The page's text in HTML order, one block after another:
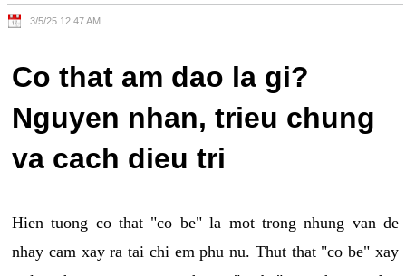
3/5/25 12:47 AM
Co that am dao la gi?
Nguyen nhan, trieu chung
va cach dieu tri
Hien tuong co that "co be" la mot trong nhung van de
nhay cam xay ra tai chi em phu nu. Thut that "co be" xay